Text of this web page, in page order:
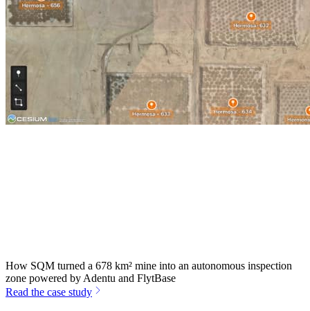
How SQM turned a 678 km² mine into an autonomous inspection
zone powered by Adentu and FlytBase
Read the case study